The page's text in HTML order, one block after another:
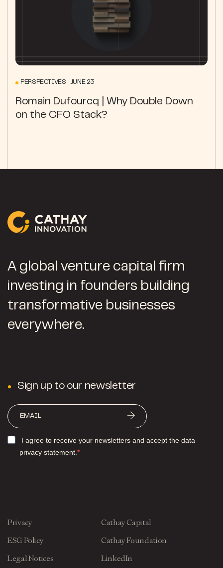
PERSPECTIVES JUNE 23
Romain Dufourcq | Why Double Down
on the CFO Stack?
A global venture capital firm
investing in founders building
transformative businesses
everywhere.
Sign up to our newsletter
I agree to receive your newsletters and accept the data
privacy statement.
Privacy
ESG Policy
Legal Notices
Cathay Capital
Cathay Foundation
LinkedIn